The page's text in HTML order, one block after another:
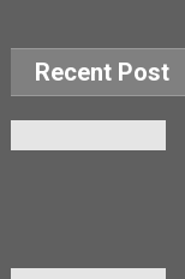
Recent Post